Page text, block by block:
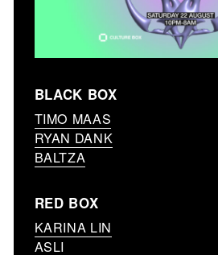
BLACK BOX
TIMO MAAS
RYAN DANK
BALTZA
RED BOX
KARINA LIN
ASLI